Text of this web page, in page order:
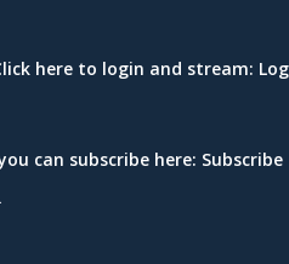
here to login and stream:
can subscribe here: Subscribe
.